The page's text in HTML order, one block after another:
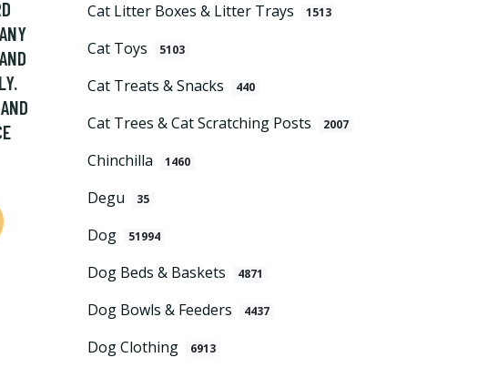
Cat Litter Boxes & Litter Trays 1513
Cat Toys 5103
Cat Treats & Snacks 440
Cat Trees & Cat Scratching Posts 2007
Chinchilla 1460
Degu 35
Dog 51994
Dog Beds & Baskets 4871
Dog Bowls & Feeders 4437
Dog Clothing 6913